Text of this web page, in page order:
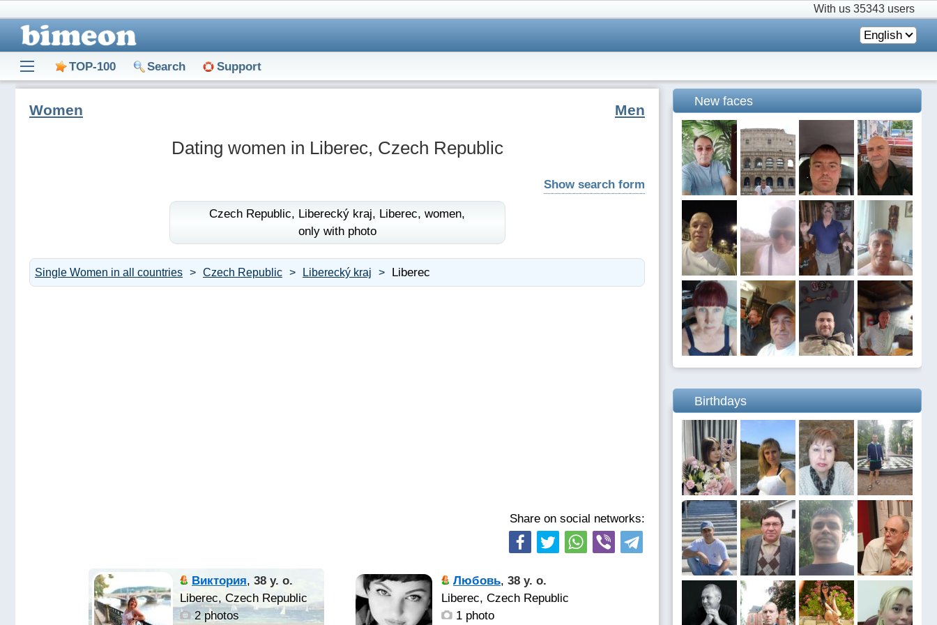
With us 35343 users
English
TOP-100 Search Support
Dating women in Liberec, Czech Republic
Women Men
Show search form
Czech Republic, Liberecký kraj, Liberec, women,
only with photo
Single Women in all countries Czech Republic Liberecký kraj Liberec
Share on social networks:
Виктория, 38 y. o.
Liberec, Czech Republic
2 photos
Любовь, 38 y. o.
Liberec, Czech Republic
1 photo
New faces
Birthdays